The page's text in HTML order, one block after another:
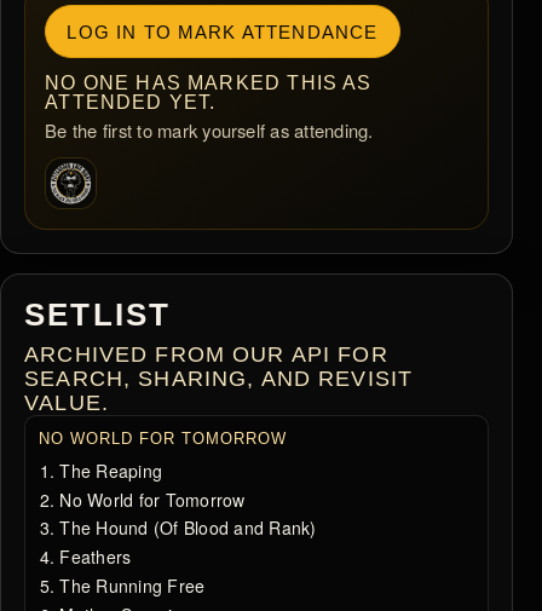
LOG IN TO MARK ATTENDANCE
NO ONE HAS MARKED THIS AS
ATTENDED YET.
Be the first to mark yourself as attending.
SETLIST
ARCHIVED FROM OUR API FOR
SEARCH, SHARING, AND REVISIT
VALUE.
NO WORLD FOR TOMORROW
The Reaping
No World for Tomorrow
The Hound (Of Blood and Rank)
Feathers
The Running Free